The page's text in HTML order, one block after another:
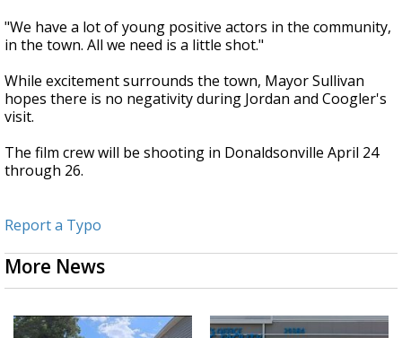
"We have a lot of young positive actors in the community,
in the town. All we need is a little shot."
While excitement surrounds the town, Mayor Sullivan
hopes there is no negativity during Jordan and Coogler's
visit.
The film crew will be shooting in Donaldsonville April 24
through 26.
Report a Typo
More News